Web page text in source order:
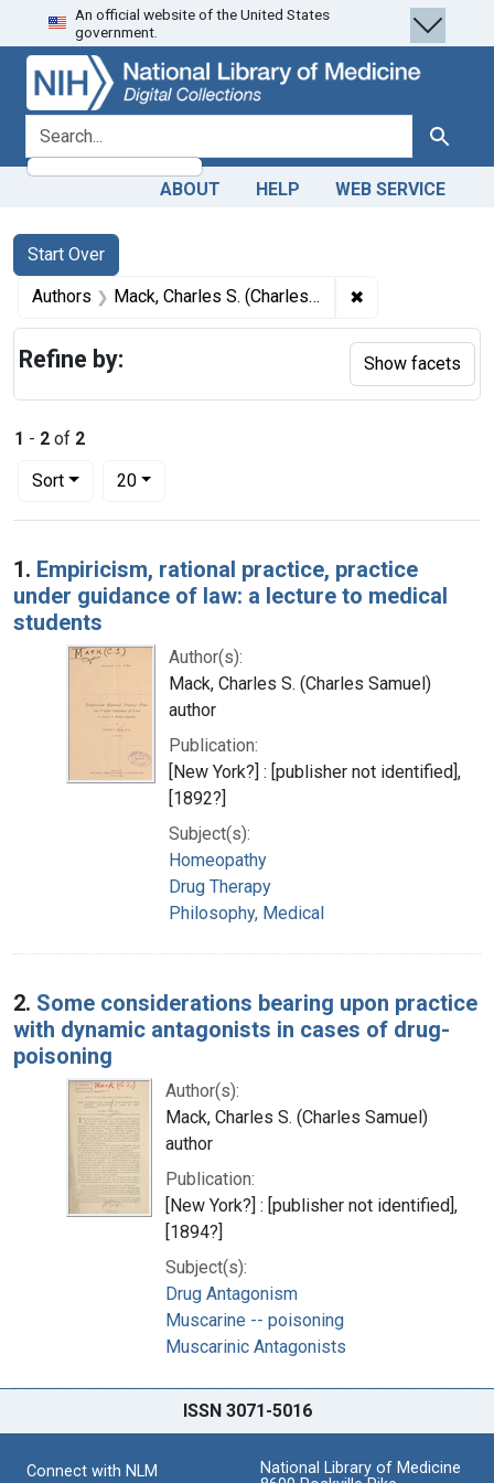
Skip
to
search
Skip to
main
content
Skip
to
first
result
An official website of the United States
government.
search for Search
ABOUT HELP WEB SERVICE
Search
Search Constraints
Start Over
You searched for:
Authors Mack, Charles S. (Charles Samuel) author ✖
1 - 2 of 2
Sort
Number of results to display per page
20per page
Search Results
1. Empiricism, rational practice, practice
under guidance of law: a lecture to medical
students
Author(s):
Mack, Charles S. (Charles Samuel)
author
Publication:
[New York?] : [publisher not identified],
[1892?]
Subject(s):
Homeopathy
Drug Therapy
Philosophy, Medical
2. Some considerations bearing upon practice
with dynamic antagonists in cases of drug-
poisoning
Author(s):
Mack, Charles S. (Charles Samuel)
author
Publication:
[New York?] : [publisher not identified],
[1894?]
Subject(s):
Drug Antagonism
Muscarine -- poisoning
Muscarinic Antagonists
Refine by: Show facets
ISSN 3071-5016
Connect with NLM
National Library of Medicine